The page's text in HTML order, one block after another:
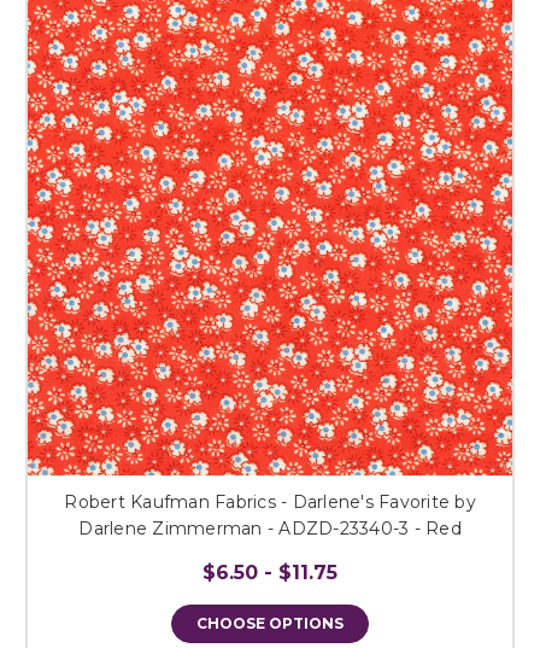
Robert Kaufman Fabrics - Darlene's Favorite by
Darlene Zimmerman - ADZD-23340-3 - Red
$6.50 - $11.75
CHOOSE OPTIONS